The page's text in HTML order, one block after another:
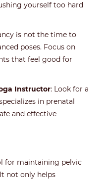
yourself too hard
is not the time to
poses. Focus on
that feel good for
Instructor: Look for a
in prenatal
and effective
for maintaining pelvic
not only helps